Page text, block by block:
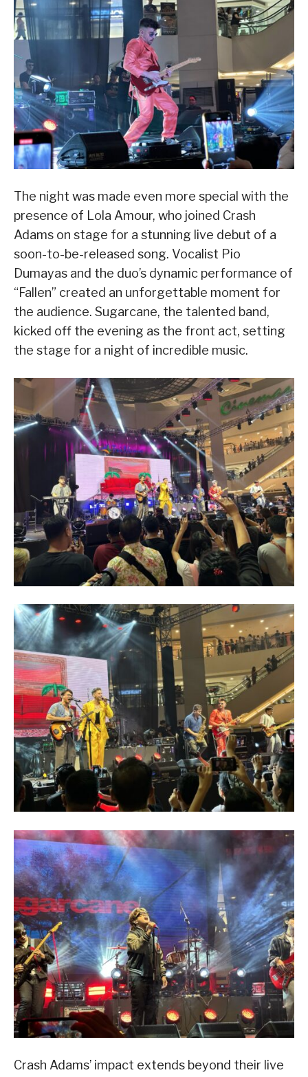
The night was made even more special with the
presence of Lola Amour, who joined Crash
Adams on stage for a stunning live debut of a
soon-to-be-released song. Vocalist Pio
Dumayas and the duo’s dynamic performance of
“Fallen” created an unforgettable moment for
the audience. Sugarcane, the talented band,
kicked off the evening as the front act, setting
the stage for a night of incredible music.
Crash Adams’ impact extends beyond their live